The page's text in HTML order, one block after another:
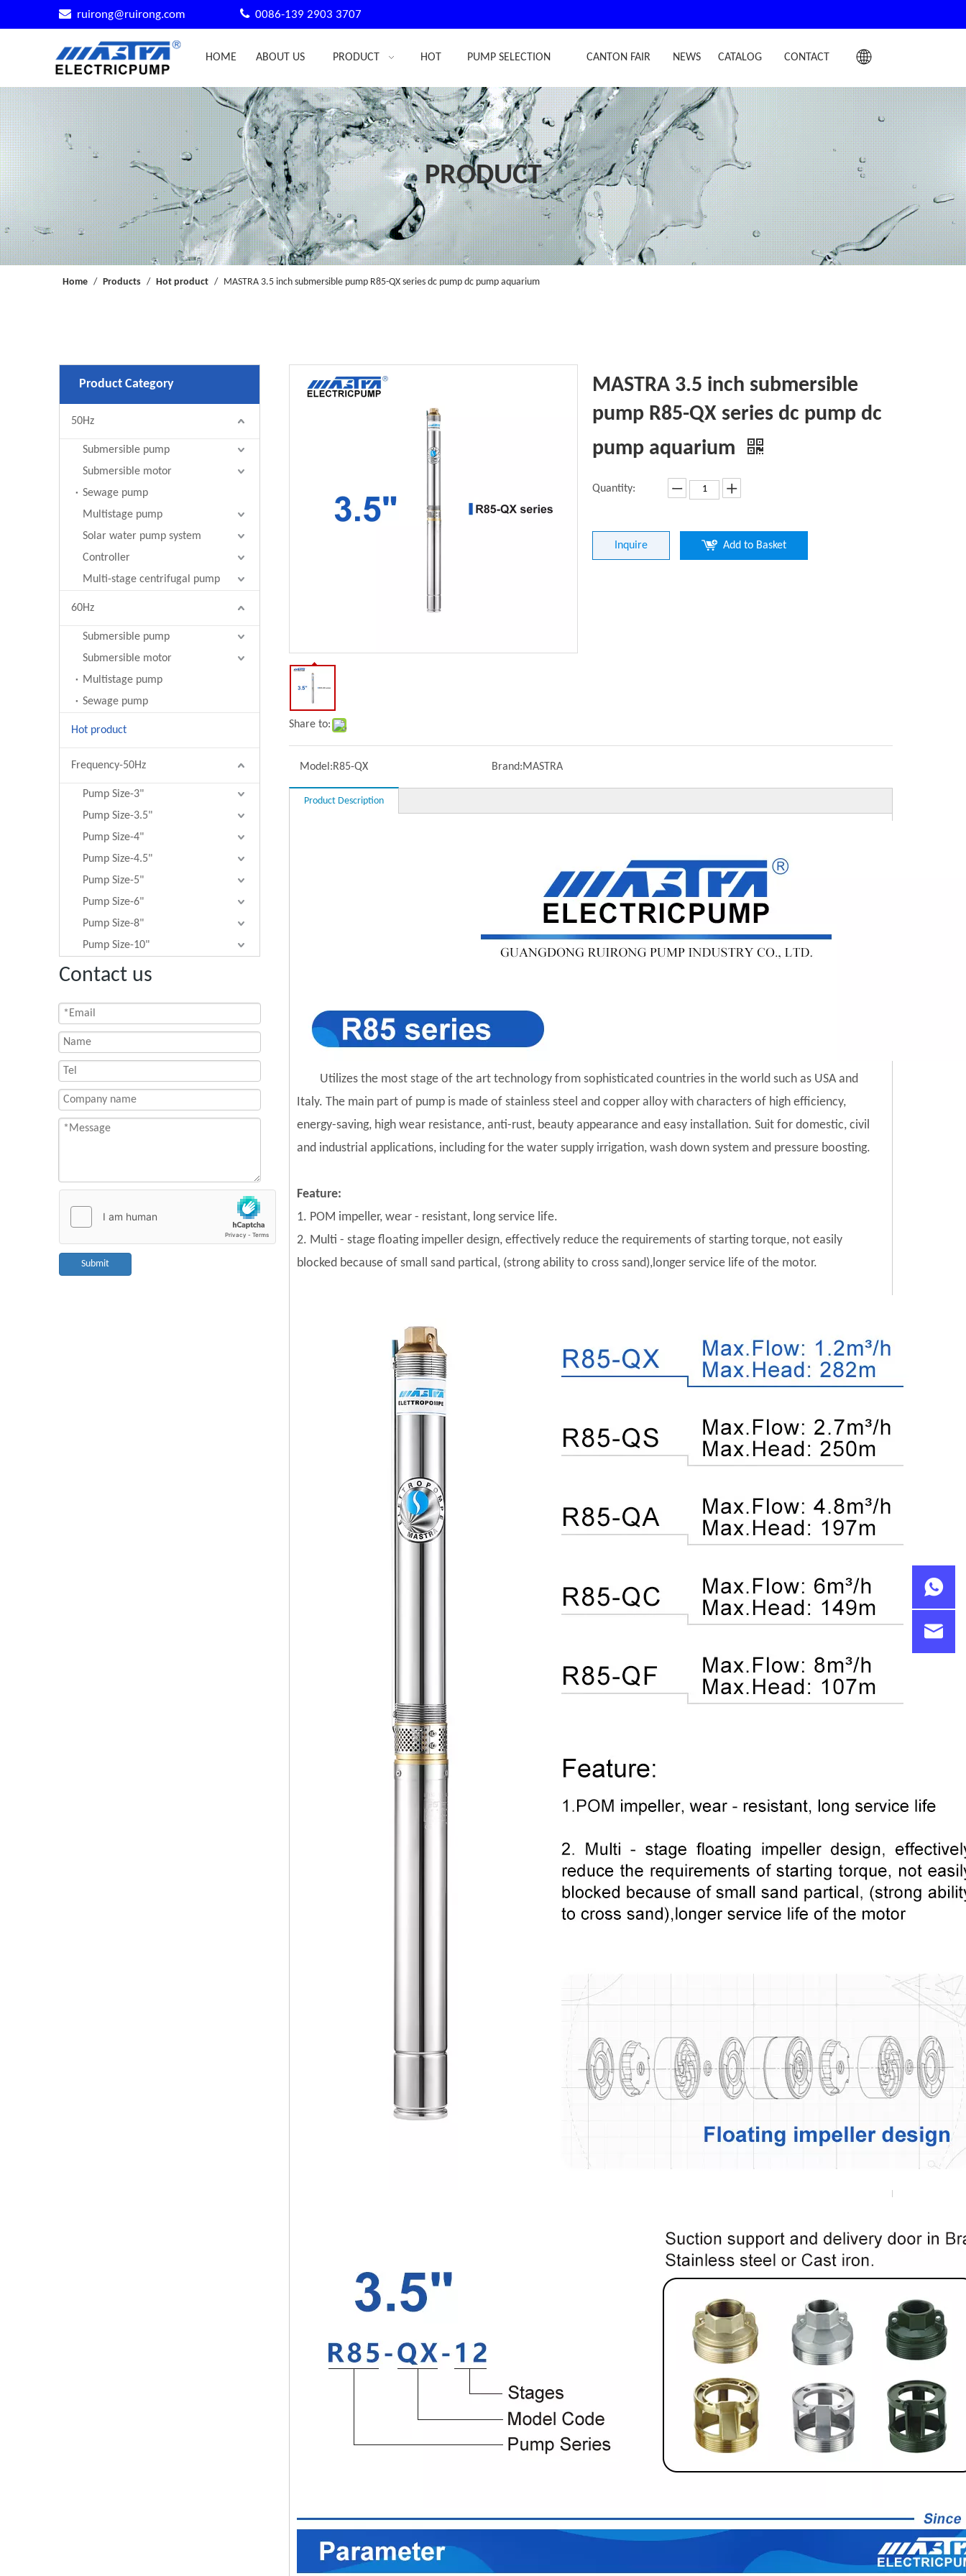
 ruirong@ruirong.com 0086-139 2903 3707
HOME ABOUT US PRODUCT HOT PUMP SELECTION CANTON FAIR NEWS CATALOG CONTACT
PRODUCT
Home / Products / Hot product / MASTRA 3.5 inch submersible pump R85-QX series dc pump dc pump aquarium
Product Category
50Hz
Submersible pump
Submersible motor
Sewage pump
Multistage pump
Solar water pump system
Controller
Multi-stage centrifugal pump
60Hz
Submersible pump
Submersible motor
Multistage pump
Sewage pump
Hot product
Frequency-50Hz
Pump Size-3"
Pump Size-3.5"
Pump Size-4"
Pump Size-4.5"
Pump Size-5"
Pump Size-6"
Pump Size-8"
Pump Size-10"
Contact us
Submit
Share to:
MASTRA 3.5 inch submersible
pump R85-QX series dc pump dc
pump aquarium
Quantity:
Inquire Add to Basket
Model:R85-QX Brand:MASTRA
Product Description
Utilizes the most stage of the art technology from sophisticated countries in the world such as USA and
Italy. The main part of pump is made of stainless steel and copper alloy with characters of high efficiency,
energy-saving, high wear resistance, anti-rust, beauty appearance and easy installation. Suit for domestic, civil
and industrial applications, including for the water supply irrigation, wash down system and pressure boosting.
Feature:
1. POM impeller, wear - resistant, long service life.
2. Multi - stage floating impeller design, effectively reduce the requirements of starting torque, not easily
blocked because of small sand partical, (strong ability to cross sand),longer service life of the motor.